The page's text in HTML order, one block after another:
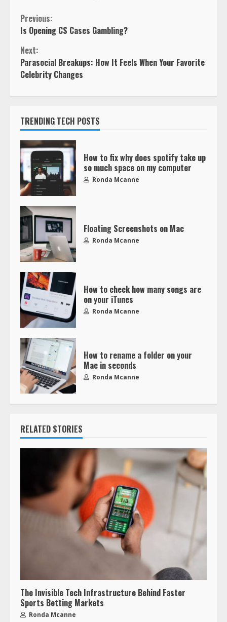
Previous:
Is Opening CS Cases Gambling?
Next:
Parasocial Breakups: How It Feels When Your Favorite
Celebrity Changes
TRENDING TECH POSTS
How to fix why does spotify take up
so much space on my computer
Ronda Mcanne
Floating Screenshots on Mac
Ronda Mcanne
How to check how many songs are
on your iTunes
Ronda Mcanne
How to rename a folder on your
Mac in seconds
Ronda Mcanne
RELATED STORIES
The Invisible Tech Infrastructure Behind Faster
Sports Betting Markets
Ronda Mcanne